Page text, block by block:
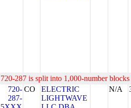
720-287 is split into 1,000-number
720-
287-
CO
ELECTRIC
LIGHTWAVE
N/A